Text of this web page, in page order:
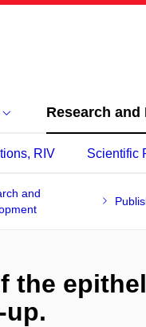
Research and
RIV Scientific
and
the
up.